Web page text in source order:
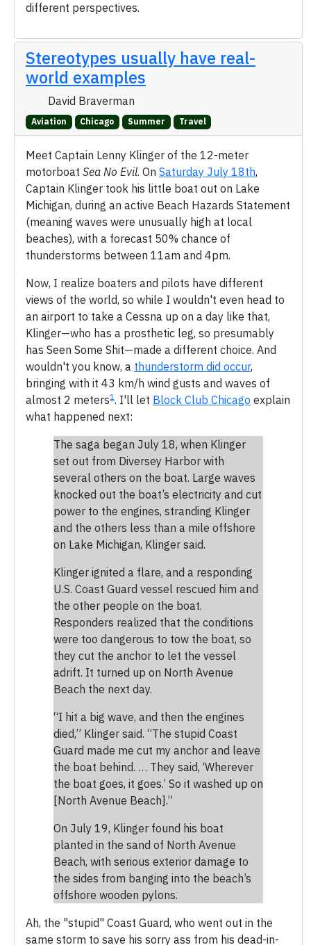
different perspectives.
Stereotypes usually have real-
world examples
David Braverman
Aviation Chicago Summer Travel
Meet Captain Lenny Klinger of the 12-meter
motorboat Sea No Evil. On Saturday July 18th,
Captain Klinger took his little boat out on Lake
Michigan, during an active Beach Hazards Statement
(meaning waves were unusually high at local
beaches), with a forecast 50% chance of
thunderstorms between 11am and 4pm.
Now, I realize boaters and pilots have different
views of the world, so while I wouldn't even head to
an airport to take a Cessna up on a day like that,
Klinger—who has a prosthetic leg, so presumably
has Seen Some Shit—made a different choice. And
wouldn't you know, a thunderstorm did occur,
bringing with it 43 km/h wind gusts and waves of
almost 2 meters1 . I'll let Block Club Chicago explain
what happened next:
The saga began July 18, when Klinger
set out from Diversey Harbor with
several others on the boat. Large waves
knocked out the boat’s electricity and cut
power to the engines, stranding Klinger
and the others less than a mile offshore
on Lake Michigan, Klinger said.
Klinger ignited a flare, and a responding
U.S. Coast Guard vessel rescued him and
the other people on the boat.
Responders realized that the conditions
were too dangerous to tow the boat, so
they cut the anchor to let the vessel
adrift. It turned up on North Avenue
Beach the next day.
“I hit a big wave, and then the engines
died,” Klinger said. “The stupid Coast
Guard made me cut my anchor and leave
the boat behind. … They said, ‘Wherever
the boat goes, it goes.’ So it washed up on
[North Avenue Beach].”
On July 19, Klinger found his boat
planted in the sand of North Avenue
Beach, with serious exterior damage to
the sides from banging into the beach’s
offshore wooden pylons.
Ah, the "stupid" Coast Guard, who went out in the
same storm to save his sorry ass from his dead-in-